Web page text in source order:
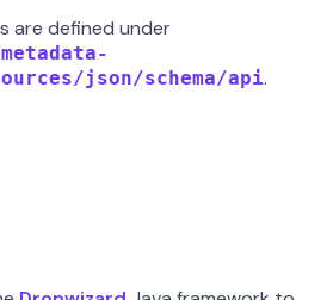
are defined under
json/schema/api.